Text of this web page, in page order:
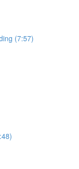
(7:57)